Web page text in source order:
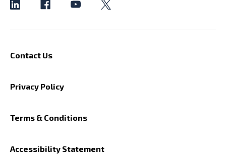
Contact Us
Privacy Policy
Terms & Conditions
Accessibility Statement